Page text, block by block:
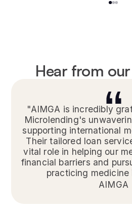
12
Hear from
"AIMGA is incredibly
Microlending's
supporting international
Their tailored loan
vital role in helping our
financial barriers and
practicing medicine
AIMGA